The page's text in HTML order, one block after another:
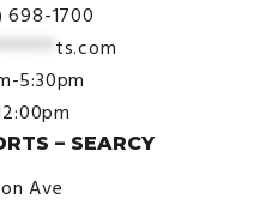
698-1700
ts.com
5:30pm
– SEARCY
Ave